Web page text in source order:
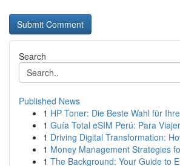
Search
Published News
1 HP Toner: Die Beste Wahl für
1 Guía Total eSIM Perú: Para
1 Driving Digital Transformation:
1 Money Management Strategies
1 The Background: Your Guide to